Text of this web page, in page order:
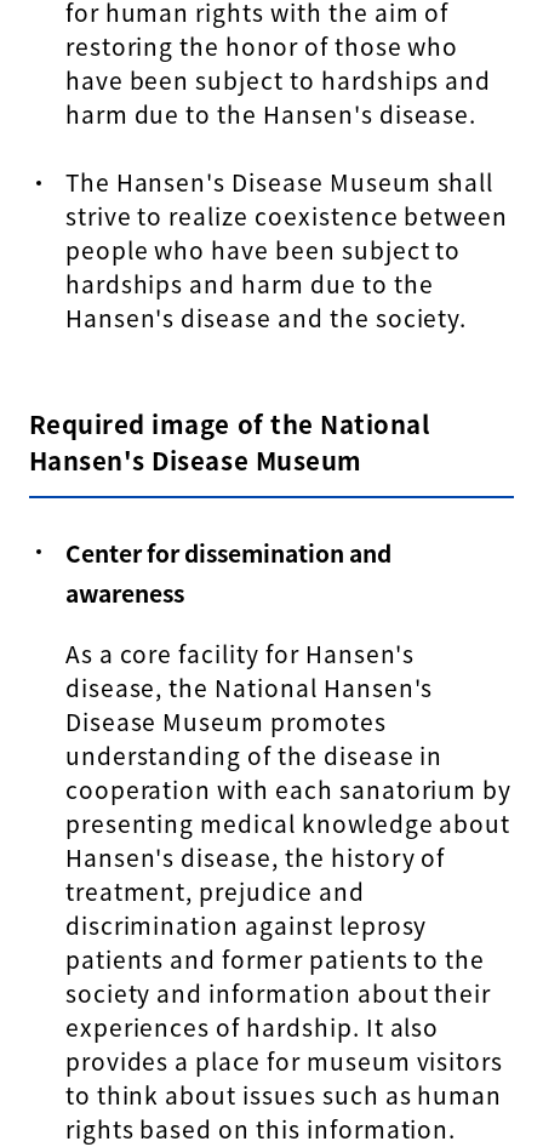
for human rights with the aim of
restoring the honor of those who
have been subject to hardships and
harm due to the Hansen's disease.
The Hansen's Disease Museum shall
strive to realize coexistence between
people who have been subject to
hardships and harm due to the
Hansen's disease and the society.
Required image of the National
Hansen's Disease Museum
Center for dissemination and
awareness
As a core facility for Hansen's
disease, the National Hansen's
Disease Museum promotes
understanding of the disease in
cooperation with each sanatorium by
presenting medical knowledge about
Hansen's disease, the history of
treatment, prejudice and
discrimination against leprosy
patients and former patients to the
society and information about their
experiences of hardship. It also
provides a place for museum visitors
to think about issues such as human
rights based on this information.